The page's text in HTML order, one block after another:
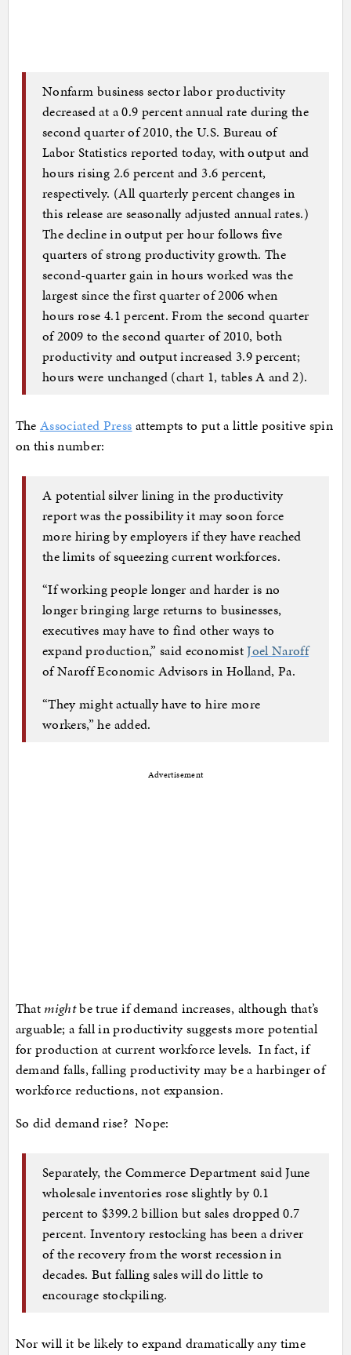
Nonfarm business sector labor productivity
decreased at a 0.9 percent annual rate during the
second quarter of 2010, the U.S. Bureau of
Labor Statistics reported today, with output and
hours rising 2.6 percent and 3.6 percent,
respectively. (All quarterly percent changes in
this release are seasonally adjusted annual rates.)
The decline in output per hour follows five
quarters of strong productivity growth. The
second-quarter gain in hours worked was the
largest since the first quarter of 2006 when
hours rose 4.1 percent. From the second quarter
of 2009 to the second quarter of 2010, both
productivity and output increased 3.9 percent;
hours were unchanged (chart 1, tables A and 2).
The Associated Press attempts to put a little positive spin
on this number:
A potential silver lining in the productivity
report was the possibility it may soon force
more hiring by employers if they have reached
the limits of squeezing current workforces.
“If working people longer and harder is no
longer bringing large returns to businesses,
executives may have to find other ways to
expand production,” said economistJoel Naroff
of Naroff Economic Advisors in Holland, Pa.
“They might actually have to hire more
workers,” he added.
Advertisement
That mightbe true if demand increases, although that’s
arguable; a fall in productivity suggests more potential
for production at current workforce levels. In fact, if
demand falls, falling productivity may be a harbinger of
workforce reductions, not expansion.
So did demand rise? Nope:
Separately, the Commerce Department said June
wholesale inventories rose slightly by 0.1
percent to $399.2 billion but sales dropped 0.7
percent. Inventory restocking has been a driver
of the recovery from the worst recession in
decades. But falling sales will do little to
encourage stockpiling.
Nor will it be likely to expand dramatically any time